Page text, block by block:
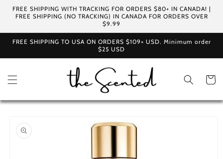
Skip to
content
FREE SHIPPING WITH TRACKING FOR ORDERS $80+ IN CANADA! |
FREE SHIPPING (NO TRACKING) IN CANADA FOR ORDERS OVER
$9.99
FREE SHIPPING TO USA ON ORDERS $109+ USD. Minimum order
$25 USD
Cart
product
information